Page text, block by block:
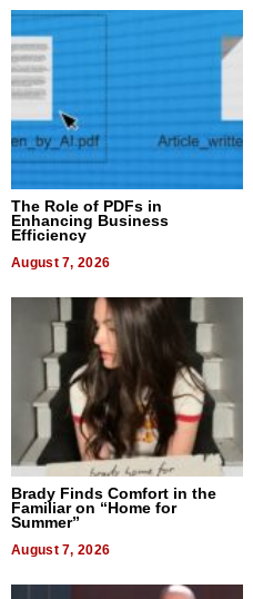
The Role of PDFs in
Enhancing Business
Efficiency
August 7, 2026
Brady Finds Comfort in the
Familiar on “Home for
Summer”
August 7, 2026